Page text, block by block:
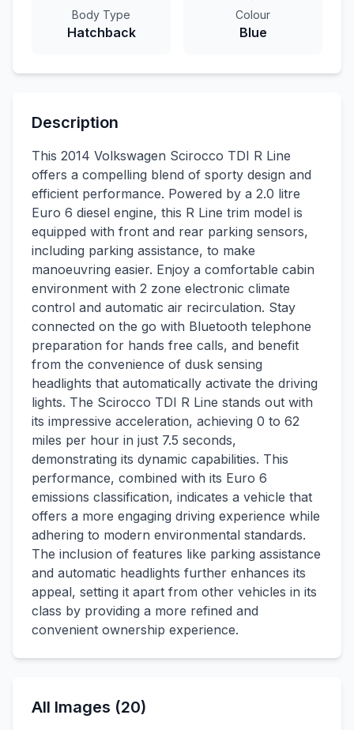
Body Type
Hatchback
Colour
Blue
Description
This 2014 Volkswagen Scirocco TDI R Line
offers a compelling blend of sporty design and
efficient performance. Powered by a 2.0 litre
Euro 6 diesel engine, this R Line trim model is
equipped with front and rear parking sensors,
including parking assistance, to make
manoeuvring easier. Enjoy a comfortable cabin
environment with 2 zone electronic climate
control and automatic air recirculation. Stay
connected on the go with Bluetooth telephone
preparation for hands free calls, and benefit
from the convenience of dusk sensing
headlights that automatically activate the driving
lights. The Scirocco TDI R Line stands out with
its impressive acceleration, achieving 0 to 62
miles per hour in just 7.5 seconds,
demonstrating its dynamic capabilities. This
performance, combined with its Euro 6
emissions classification, indicates a vehicle that
offers a more engaging driving experience while
adhering to modern environmental standards.
The inclusion of features like parking assistance
and automatic headlights further enhances its
appeal, setting it apart from other vehicles in its
class by providing a more refined and
convenient ownership experience.
All Images (20)